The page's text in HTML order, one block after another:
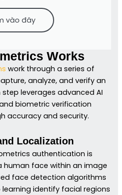
vào đây
Works
work through a series of
analyze, and verify an
step leverages advanced AI
biometric verification
accuracy and security.
Localization
authentication is
face within an image
face detection algorithms
identify facial regions